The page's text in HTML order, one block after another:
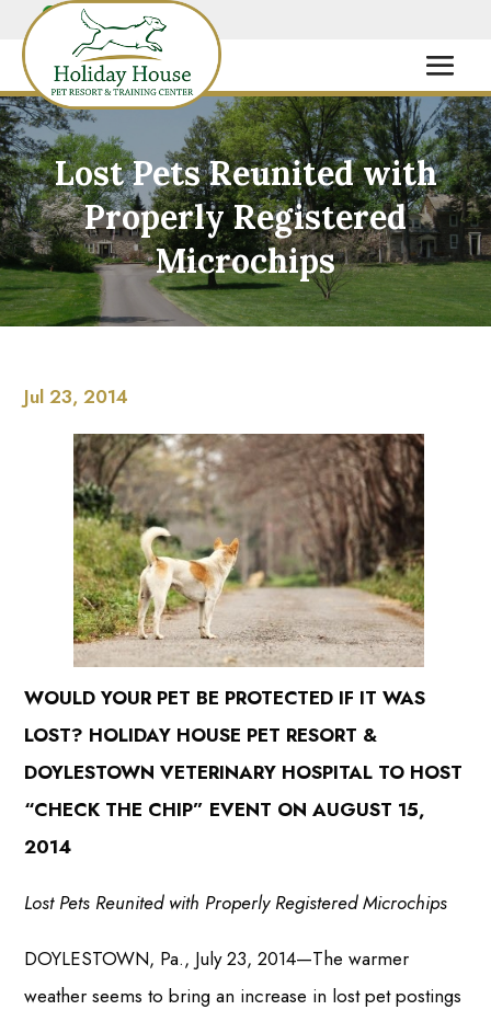
Lost Pets Reunited with
Properly Registered
Microchips
Jul 23, 2014
WOULD YOUR PET BE PROTECTED IF IT WAS
LOST? HOLIDAY HOUSE PET RESORT &
DOYLESTOWN VETERINARY HOSPITAL TO HOST
“CHECK THE CHIP” EVENT ON AUGUST 15,
2014
Lost Pets Reunited with Properly Registered Microchips
DOYLESTOWN, Pa., July 23, 2014—The warmer
weather seems to bring an increase in lost pet postings